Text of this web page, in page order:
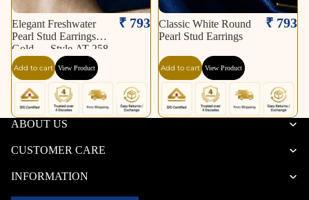
Elegant Freshwater
Pearl Stud Earrings in
Gold — Style AT-258
| Pearl Earrings for
Women | Krishna
Pearls & Jewellers
₹ 793
Add to cart View Product
Classic White Round
Pearl Stud Earrings
₹ 793
Add to cart View Product
ABOUT US
CUSTOMER CARE
INFORMATION